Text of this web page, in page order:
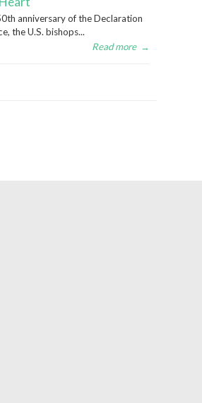
anniversary of the Declaration
the U.S. bishops...
Read more →